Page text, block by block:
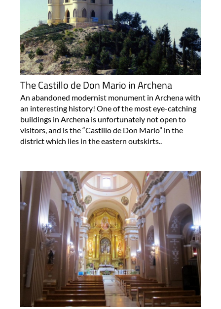
The Castillo de Don Mario in Archena
An abandoned modernist monument in Archena with
an interesting history! One of the most eye-catching
buildings in Archena is unfortunately not open to
visitors, and is the “Castillo de Don Mario” in the
district which lies in the eastern outskirts..